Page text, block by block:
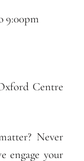
9:00pm
Centre
Never
engage your